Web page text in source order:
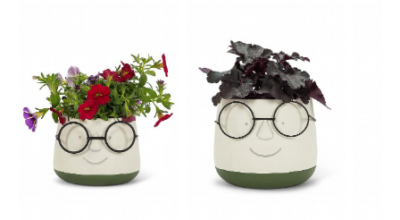
Shoes
Account Balance
Profile Information
Change Password
Address Book
Manage Cards